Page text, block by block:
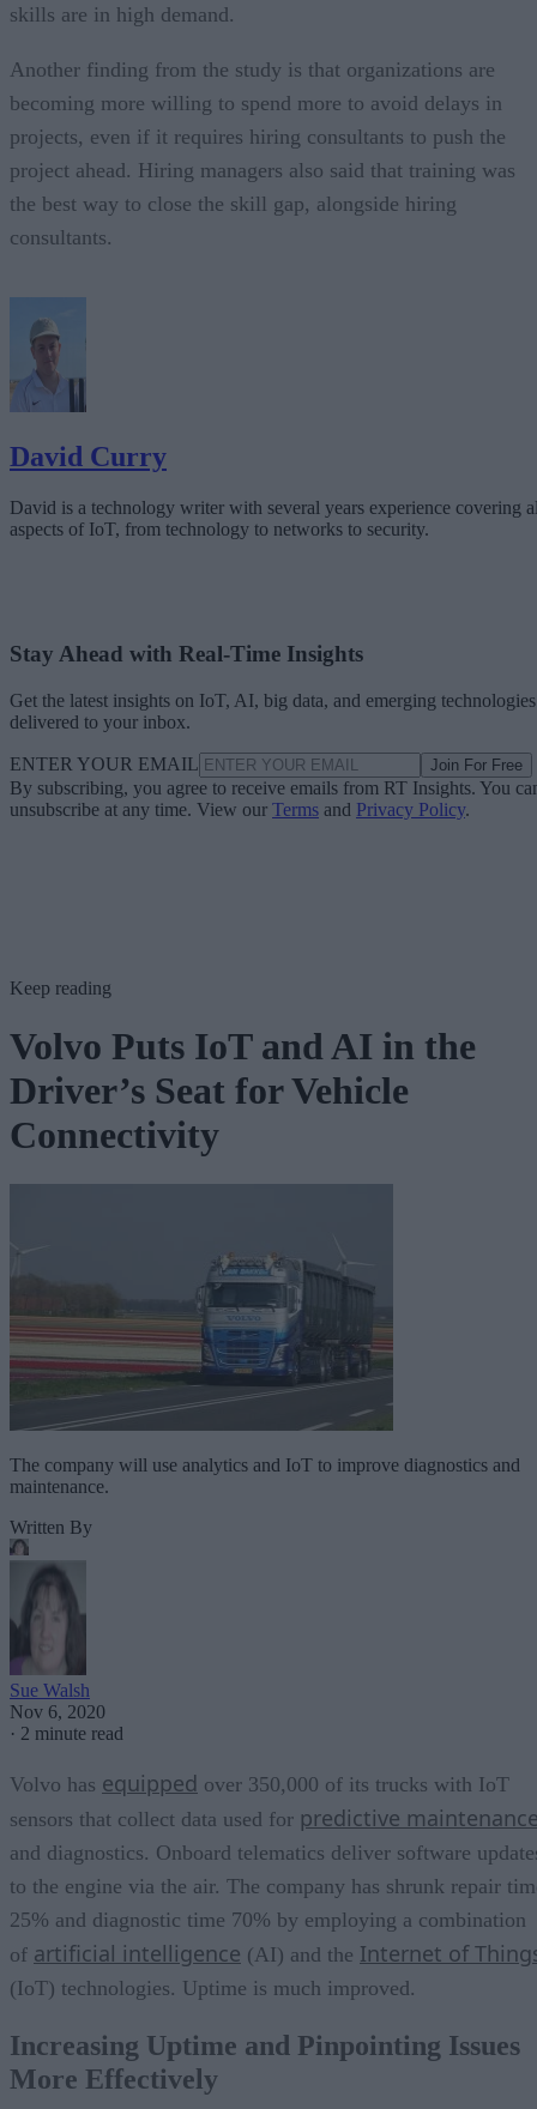
skills are in high demand.
Another finding from the study is that organizations are
becoming more willing to spend more to avoid delays in
projects, even if it requires hiring consultants to push the
project ahead. Hiring managers also said that training was
the best way to close the skill gap, alongside hiring
consultants.
David Curry
David is a technology writer with several years experience covering
aspects of IoT, from technology to networks to security.
Stay Ahead with Real-Time Insights
Get the latest insights on IoT, AI, big data, and emerging technologies
delivered to your inbox.
ENTER YOUR EMAIL Join For Free
By subscribing, you agree to receive emails from RT Insights. You
unsubscribe at any time. View our Terms and Privacy Policy.
Keep reading
Volvo Puts IoT and AI in the
Driver’s Seat for Vehicle
Connectivity
The company will use analytics and IoT to improve diagnostics and
maintenance.
Written By
Sue Walsh
Nov 6, 2020
· 2 minute read
Volvo has equipped over 350,000 of its trucks with IoT
sensors that collect data used for predictive
and diagnostics. Onboard telematics deliver software
to the engine via the air. The company has shrunk repair
25% and diagnostic time 70% by employing a combination
of artificial intelligence (AI) and the Internet of
(IoT) technologies. Uptime is much improved.
Increasing Uptime and Pinpointing Issues
More Effectively